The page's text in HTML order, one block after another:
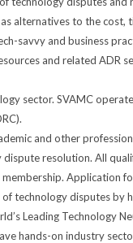
alternatives to the
savvy and business
and related ADR
sector. SVAMC
and other
resolution. All
Application
technology disputes
Leading Technology
hands-on industry